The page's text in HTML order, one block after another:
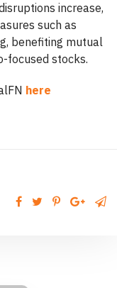
increase,
such as
benefiting mutual
focused stocks.
here